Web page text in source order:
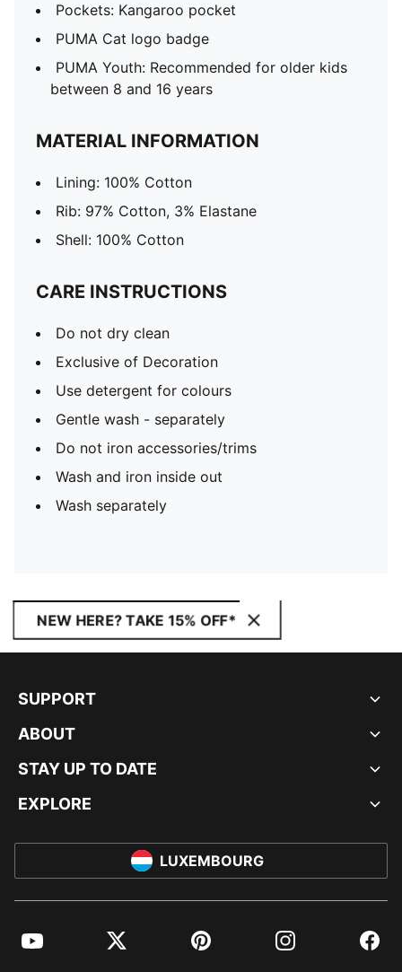
Pockets: Kangaroo pocket
PUMA Cat logo badge
PUMA Youth: Recommended for older kids
between 8 and 16 years
MATERIAL INFORMATION
Lining: 100% Cotton
Rib: 97% Cotton, 3% Elastane
Shell: 100% Cotton
CARE INSTRUCTIONS
Do not dry clean
Exclusive of Decoration
Use detergent for colours
Gentle wash - separately
Do not iron accessories/trims
Wash and iron inside out
Wash separately
NEW HERE? TAKE 15% OFF*
SUPPORT
ABOUT
STAY UP TO DATE
EXPLORE
LUXEMBOURG
YouTube Twitter Pinterest Instagram